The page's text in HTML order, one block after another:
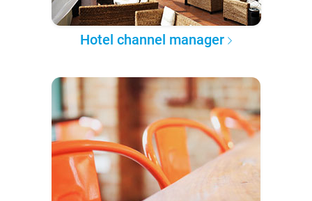
Hotel channel manager